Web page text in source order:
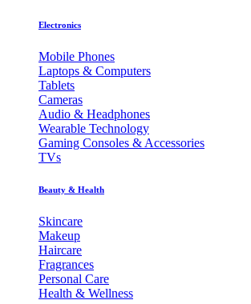
Electronics
Mobile Phones
Laptops & Computers
Tablets
Cameras
Audio & Headphones
Wearable Technology
Gaming Consoles & Accessories
TVs
Beauty & Health
Skincare
Makeup
Haircare
Fragrances
Personal Care
Health & Wellness